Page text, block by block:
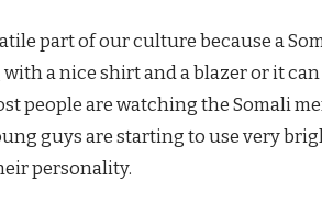
part of our culture because a
a nice shirt and a blazer or it
people are watching the Somali
guys are starting to use very
personality.